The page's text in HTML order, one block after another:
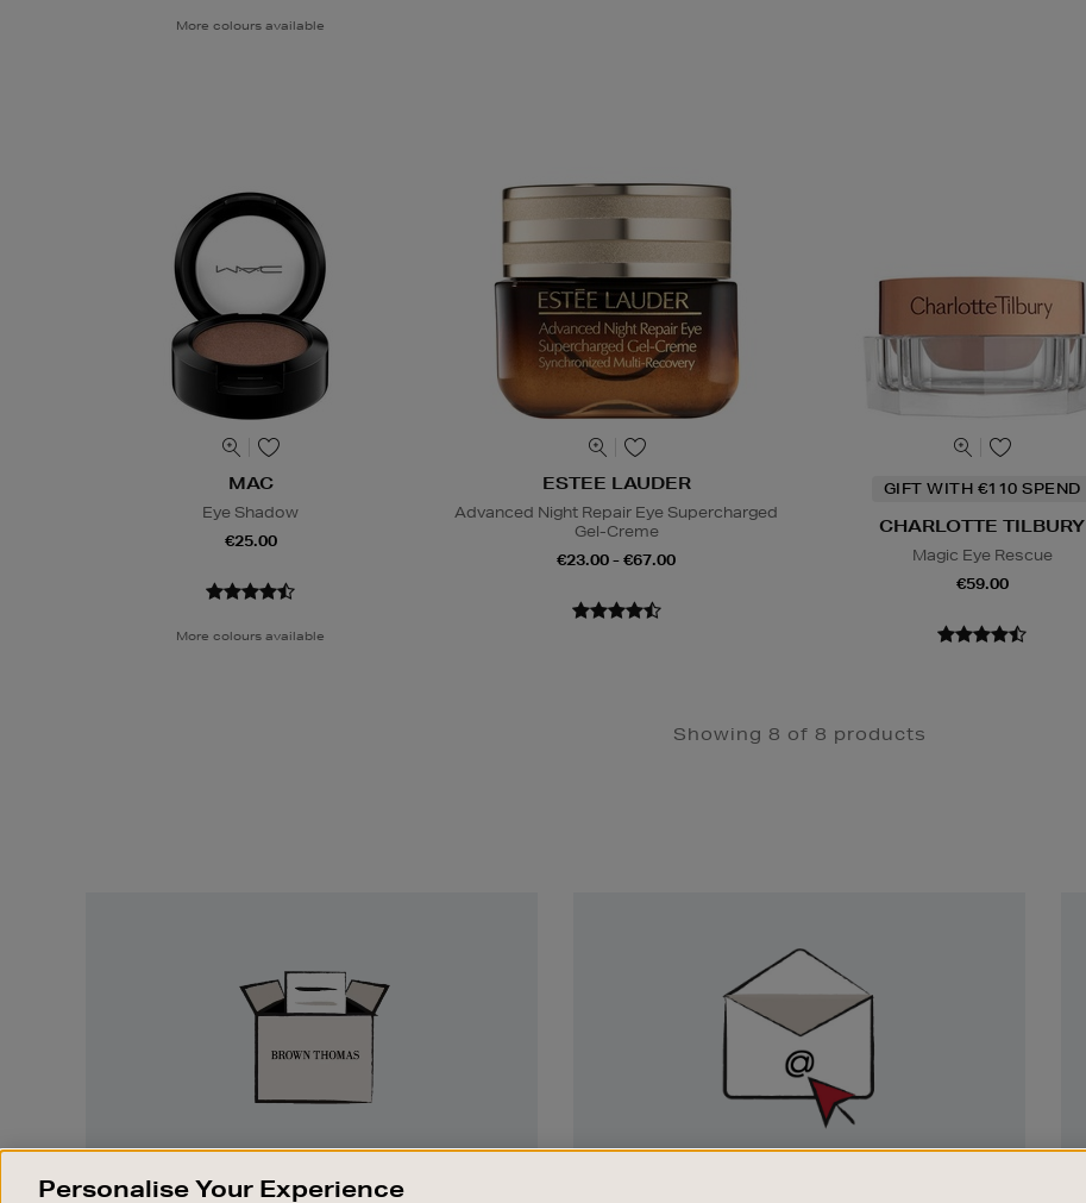
More colours available
MAC
Eye Shadow
€25.00
More colours available
ESTEE LAUDER
Advanced Night Repair Eye Supercharged
Gel-Creme
€23.00 - €67.00
GIFT WITH €110 SPEND
CHARLOTTE TILBURY
Magic Eye Rescue
€59.00
Showing 8 of 8 products
Personalise Your Experience